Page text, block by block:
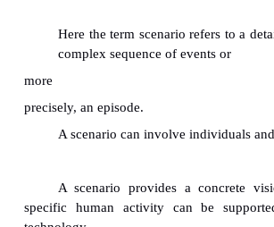
experiences that produced
the past.
Fuzzy Reasoning & Quality
Sometimes, how quickly an
depends on the clarity of